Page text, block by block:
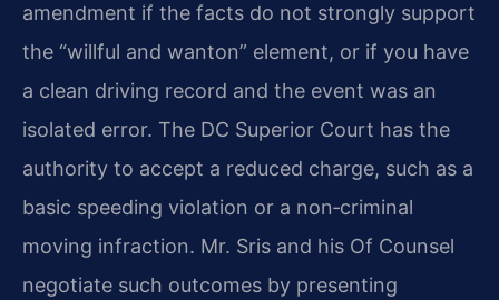
amendment if the facts do not strongly support
the “willful and wanton” element, or if you have
a clean driving record and the event was an
isolated error. The DC Superior Court has the
authority to accept a reduced charge, such as a
basic speeding violation or a non‑criminal
moving infraction. Mr. Sris and his Of Counsel
negotiate such outcomes by presenting